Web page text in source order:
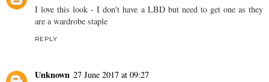
I love this look - I don't have a LBD but need to get one as they
are a wardrobe staple
REPLY
Unknown 27 June 2017 at 09:27